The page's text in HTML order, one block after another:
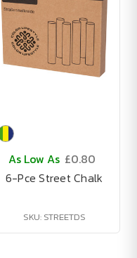
As Low As £0.80
6-Pce Street Chalk
SKU: STREETDS